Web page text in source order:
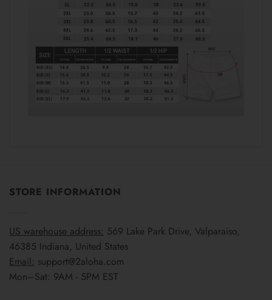
STORE INFORMATION
US warehouse address: 569 Lake Park Drive, Valparaiso,
46385 Indiana, United States
Email: support@2aloha.com
Mon–Sat: 9AM - 5PM EST